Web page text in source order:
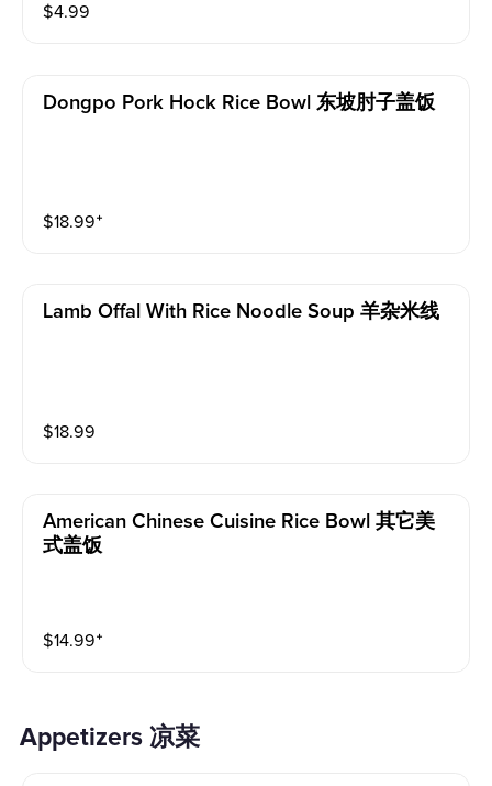
$4.99
Dongpo Pork Hock Rice Bowl 东坡肘子盖饭
$18.99⁺
Lamb Offal With Rice Noodle Soup 羊杂米线
$18.99
American Chinese Cuisine Rice Bowl 其它美
式盖饭
$14.99⁺
Appetizers 凉菜